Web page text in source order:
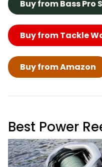
Buy from Bass Pro
Buy from Tackle
Buy from Amazon
Best Power